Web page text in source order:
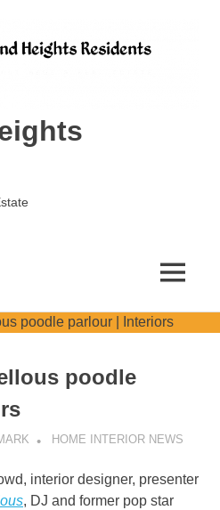
MENU
poodle
HOME INTERIOR NEWS
interior designer, presenter
, DJ and former pop star